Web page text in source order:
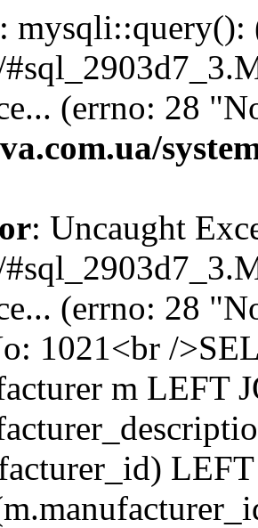
:
(errno: 28
: Uncaught
(errno: 28
1021<br /
m LEFT